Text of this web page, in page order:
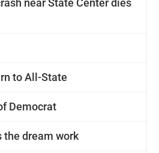
near State Center dies
to All-State
Democrat
the dream work